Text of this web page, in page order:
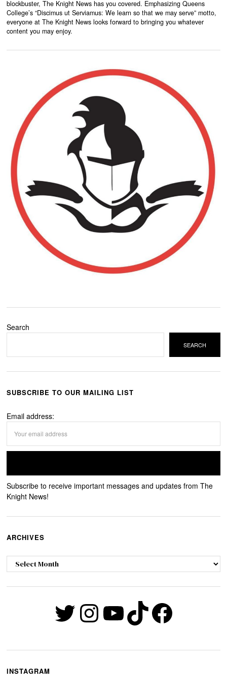
blockbuster, The Knight News has you covered. Emphasizing Queens
College’s “Discimus ut Serviamus: We learn so that we may serve” motto,
everyone at The Knight News looks forward to bringing you whatever
content you may enjoy.
Search
SEARCH
SUBSCRIBE TO OUR MAILING LIST
Email address:
Subscribe to receive important messages and updates from The
Knight News!
ARCHIVES
Archives
Twitter
Instagram
YouTube
TikTok
INSTAGRAM